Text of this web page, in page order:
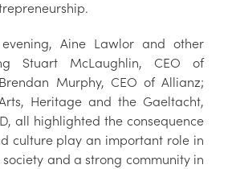
Aine Lawlor and other
Stuart McLaughlin, CEO of
Murphy, CEO of Allianz;
Heritage and the Gaeltacht,
all highlighted the consequence
culture play an important role in
and a strong community in